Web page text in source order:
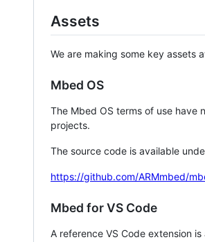
Assets
We are making some key assets
Mbed OS
The Mbed OS terms of use have
projects.
The source code is available
https://github.com/ARMmbed/
Mbed for VS Code
A reference VS Code extension